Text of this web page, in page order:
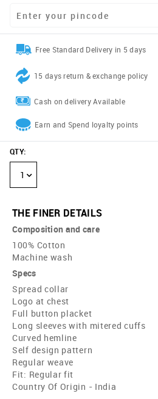
Free Standard Delivery in 5 days
15 days return & exchange policy
Cash on delivery Available
Earn and Spend loyalty points
QTY:
1
THE FINER DETAILS
Composition and care
100% Cotton
Machine wash
Specs
Spread collar
Logo at chest
Full button placket
Long sleeves with mitered cuffs
Curved hemline
Self design pattern
Regular weave
Fit: Regular fit
Country Of Origin - India